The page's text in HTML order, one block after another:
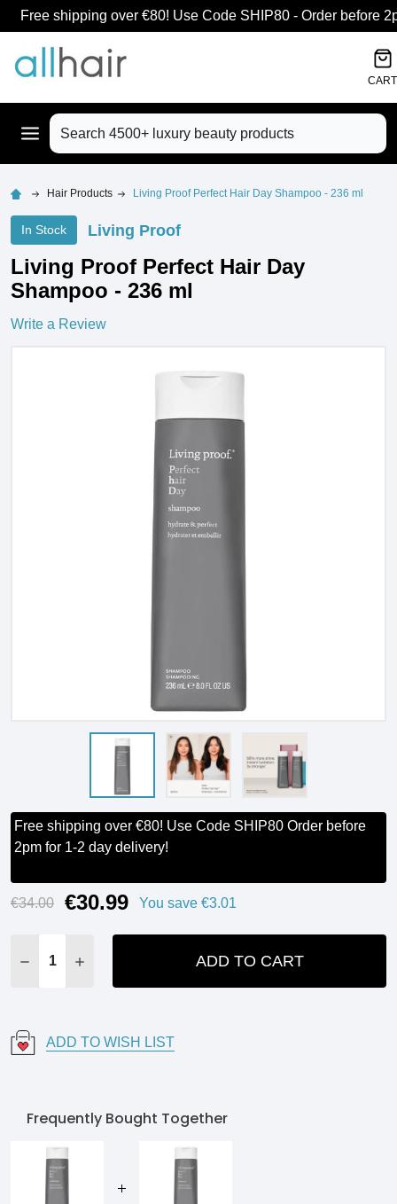
Free shipping over €80! Use Code SHIP80 - Order before
Search
CART
Hair Products Living Proof Perfect Hair Day Shampoo - 236 ml
In Stock Living Proof
Living Proof Perfect Hair Day
Shampoo - 236 ml
Write a Review
Free shipping over €80! Use Code SHIP80 Order before
2pm for 1-2 day delivery!
Current
€34.00 €30.99 You save €3.01
DECREASE QUANTITY:
INCREASE QUANTITY:ADD TO CART
ADD TO WISH LIST
Frequently Bought Together